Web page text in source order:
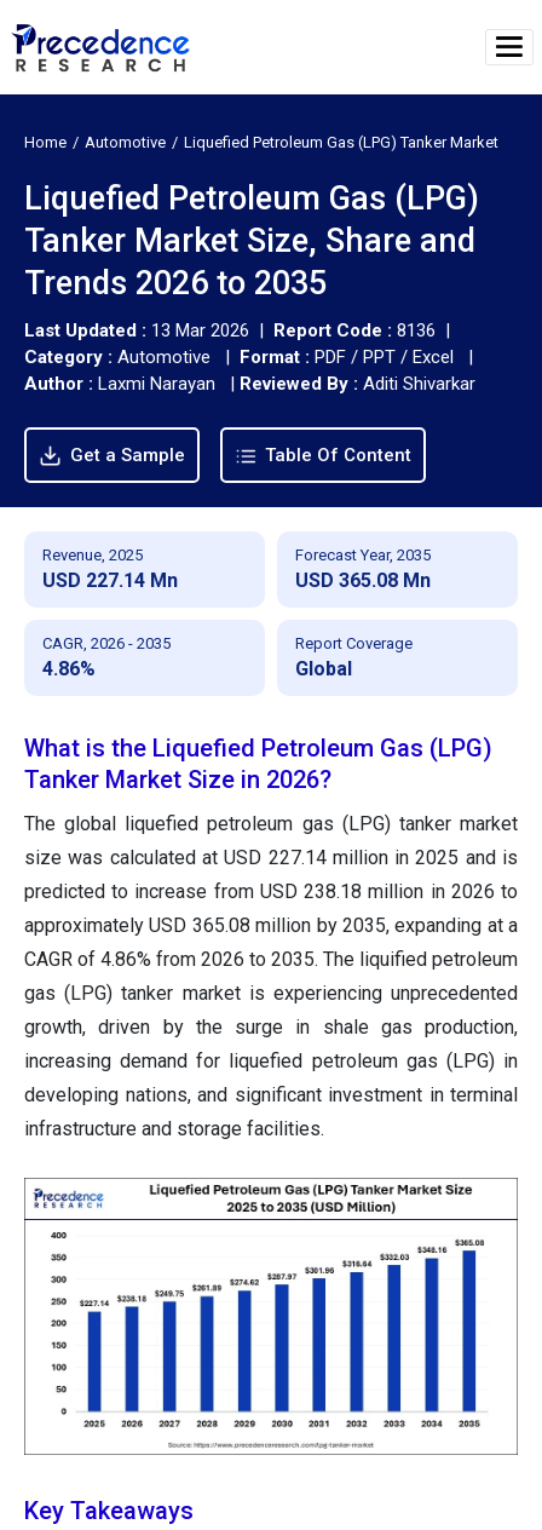
Home Automotive Liquefied Petroleum Gas (LPG) Tanker Market
Liquefied Petroleum Gas (LPG)
Tanker Market Size, Share and
Trends 2026 to 2035
Last Updated : 13 Mar 2026 | Report Code : 8136 |
Category : Automotive | Format : PDF / PPT / Excel |
Author : Laxmi Narayan | Reviewed By : Aditi Shivarkar
Get a Sample Table Of Content
Revenue, 2025
USD 227.14 Mn
Forecast Year, 2035
USD 365.08 Mn
CAGR, 2026 - 2035
4.86%
Report Coverage
Global
What is the Liquefied Petroleum Gas (LPG)
Tanker Market Size in 2026?
The global liquefied petroleum gas (LPG) tanker market
size was calculated at USD 227.14 million in 2025 and is
predicted to increase from USD 238.18 million in 2026 to
approximately USD 365.08 million by 2035, expanding at a
CAGR of 4.86% from 2026 to 2035. The liquified petroleum
gas (LPG) tanker market is experiencing unprecedented
growth, driven by the surge in shale gas production,
increasing demand for liquefied petroleum gas (LPG) in
developing nations, and significant investment in terminal
infrastructure and storage facilities.
Key Takeaways